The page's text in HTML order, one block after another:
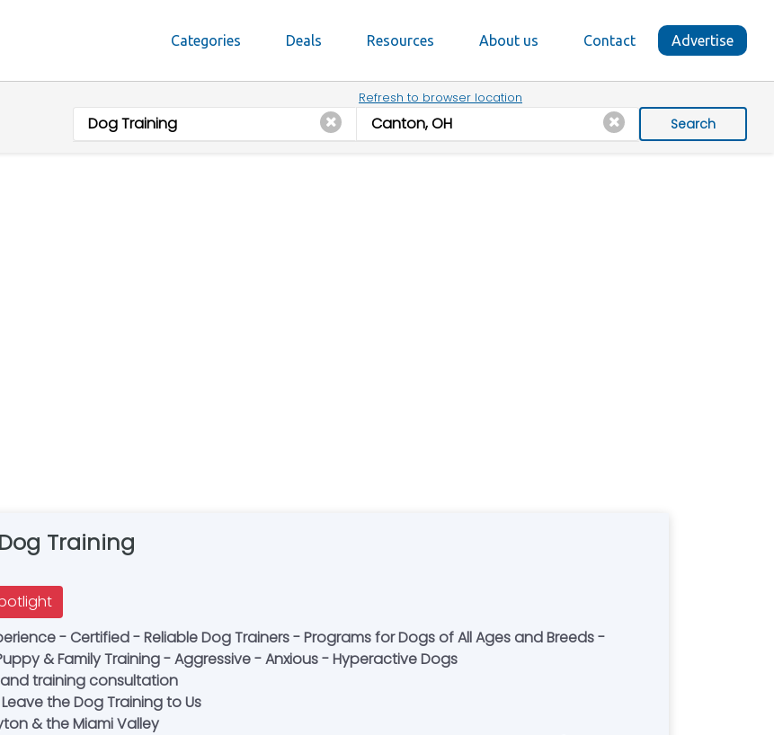
Categories Deals Resources About us Contact Advertise
Refresh to browser location
Search
Training
- Certified - Reliable Dog Trainers - Programs for Dogs of All Ages and Breeds -
& Family Training - Aggressive - Anxious - Hyperactive Dogs
training consultation
the Dog Training to Us
& the Miami Valley